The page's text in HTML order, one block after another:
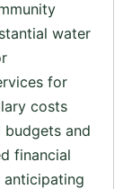
water
for
costs
and
financial